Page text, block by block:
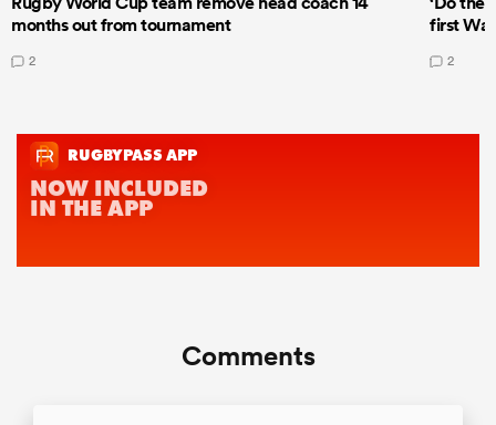
months out from tournament
2
first
2
Comments